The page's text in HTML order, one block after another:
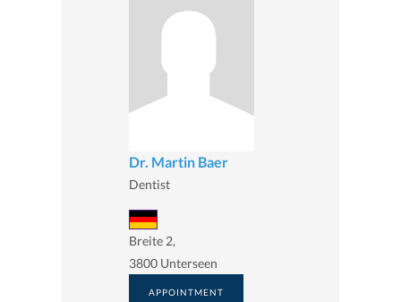
Dr. Martin Baer
Dentist
Breite 2,
3800 Unterseen
APPOINTMENT